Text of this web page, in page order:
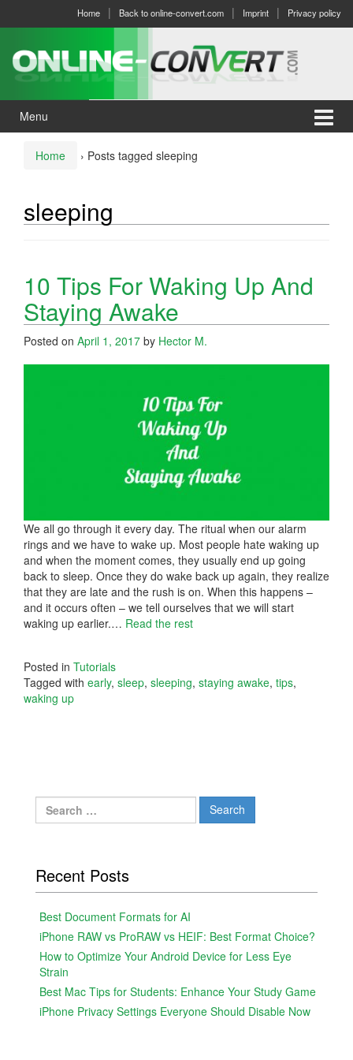
menu
Home Back to online-convert.com Imprint Privacy policy
Menu
Home › Posts tagged sleeping
sleeping
10 Tips For Waking Up And
Staying Awake
Posted on April 1, 2017 by Hector M.
We all go through it every day. The ritual when our alarm
rings and we have to wake up. Most people hate waking up
and when the moment comes, they usually end up going
back to sleep. Once they do wake back up again, they realize
that they are late and the rush is on. When this happens –
and it occurs often – we tell ourselves that we will start
waking up earlier.… Read the rest
Posted in Tutorials
Tagged with early, sleep, sleeping, staying awake, tips,
waking up
Search
for:
Recent Posts
Best Document Formats for AI
iPhone RAW vs ProRAW vs HEIF: Best Format Choice?
How to Optimize Your Android Device for Less Eye
Strain
Best Mac Tips for Students: Enhance Your Study Game
iPhone Privacy Settings Everyone Should Disable Now